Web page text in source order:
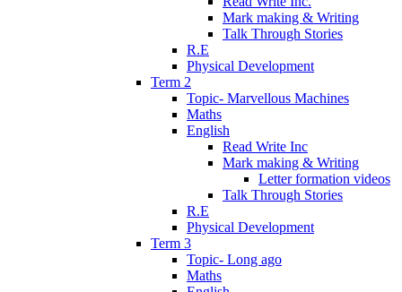
Mark making & Writing
Talk Through Stories
R.E
Physical Development
Term 2
Topic- Marvellous Machines
Maths
English
Read Write Inc
Mark making & Writing
Letter formation videos
Talk Through Stories
R.E
Physical Development
Term 3
Topic- Long ago
Maths